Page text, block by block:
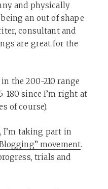
and physically
an out of shape
consultant and
are great for the
the 200-210 range
180 since I’m right at
of course).
I’m taking part in
movement.
trials and